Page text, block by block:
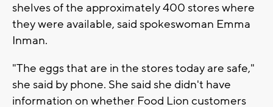
shelves of the approximately 400 stores where
they were available, said spokeswoman Emma
Inman.
"The eggs that are in the stores today are safe,"
she said by phone. She said she didn't have
information on whether Food Lion customers